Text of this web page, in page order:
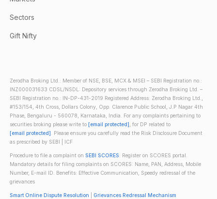
Sectors
Gift Nifty
Zerodha Broking Ltd.: Member of NSE, BSE, MCX & MSEI – SEBI Registration no.:
INZ000031633 CDSL/NSDL: Depository services through Zerodha Broking Ltd. –
SEBI Registration no.: IN-DP-431-2019 Registered Address: Zerodha Broking Ltd.,
#153/154, 4th Cross, Dollars Colony, Opp. Clarence Public School, J.P Nagar 4th
Phase, Bengaluru - 560078, Karnataka, India. For any complaints pertaining to
securities broking please write to [email protected], for DP related to
[email protected]. Please ensure you carefully read the Risk Disclosure Document
as prescribed by SEBI | ICF
Procedure to file a complaint on SEBI SCORES: Register on SCORES portal.
Mandatory details for filing complaints on SCORES: Name, PAN, Address, Mobile
Number, E-mail ID. Benefits: Effective Communication, Speedy redressal of the
grievances
Smart Online Dispute Resolution Grievances Redressal Mechanism